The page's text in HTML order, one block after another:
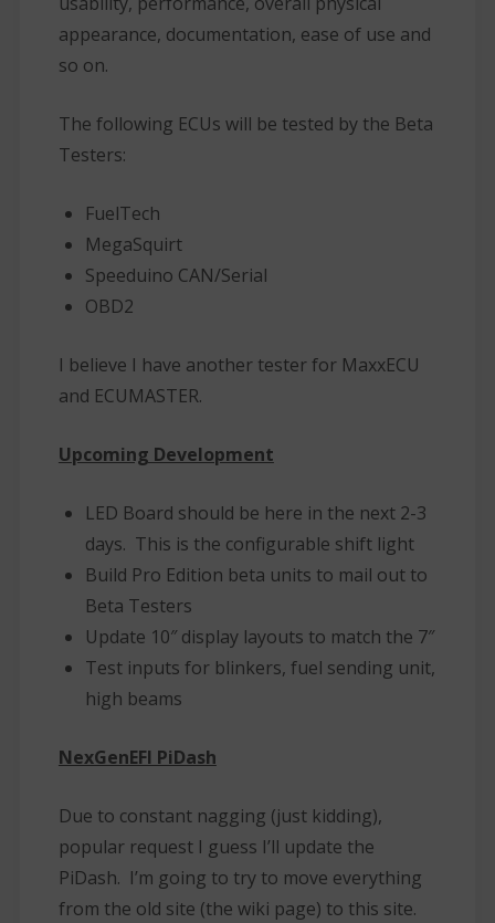
appearance, documentation, ease of use and
so on.
The following ECUs will be tested by the Beta
Testers:
FuelTech
MegaSquirt
Speeduino CAN/Serial
OBD2
I believe I have another tester for MaxxECU
and ECUMASTER.
Upcoming Development
LED Board should be here in the next 2-3
days. This is the configurable shift light
Build Pro Edition beta units to mail out to
Beta Testers
Update 10″ display layouts to match the 7″
Test inputs for blinkers, fuel sending unit,
high beams
NexGenEFI PiDash
Due to constant nagging (just kidding),
popular request I guess I’ll update the
PiDash. I’m going to try to move everything
from the old site (the wiki page) to this site.